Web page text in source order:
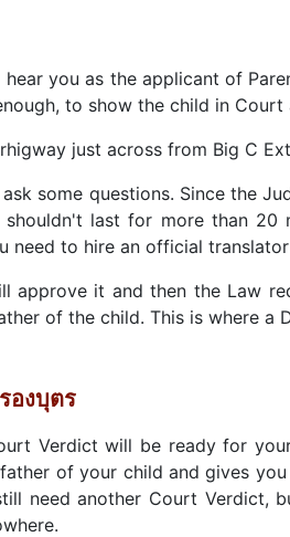
you as the applicant of
to show the child in Court
just across from Big C
some questions. Since the
last for more than
need to hire an official
approve it and then the Law
of the child. This is where a
องบุตร
Verdict will be ready for
of your child and gives
need another Court Verdict,